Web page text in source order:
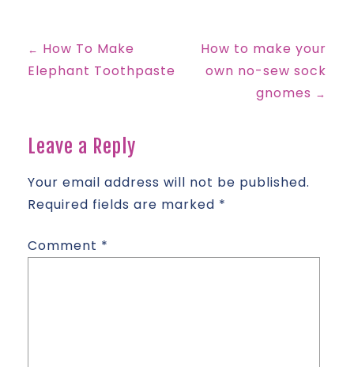
Post
← How To Make
Elephant Toothpaste
How to make your
own no-sew sock
gnomes →
Leave a Reply
Your email address will not be published.
Required fields are marked *
Comment *